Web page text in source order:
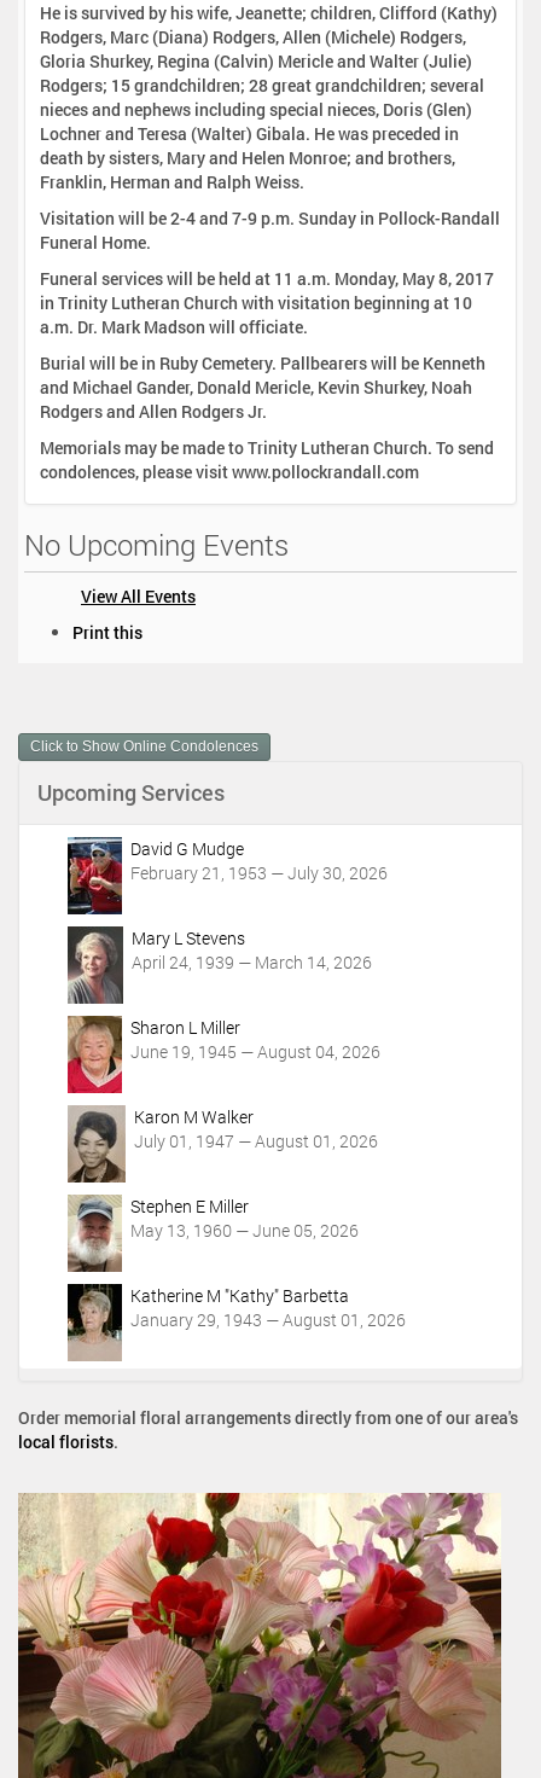
He is survived by his wife, Jeanette; children, Clifford (Kathy)
Rodgers, Marc (Diana) Rodgers, Allen (Michele) Rodgers,
Gloria Shurkey, Regina (Calvin) Mericle and Walter (Julie)
Rodgers; 15 grandchildren; 28 great grandchildren; several
nieces and nephews including special nieces, Doris (Glen)
Lochner and Teresa (Walter) Gibala. He was preceded in
death by sisters, Mary and Helen Monroe; and brothers,
Franklin, Herman and Ralph Weiss.
Visitation will be 2-4 and 7-9 p.m. Sunday in Pollock-Randall
Funeral Home.
Funeral services will be held at 11 a.m. Monday, May 8, 2017
in Trinity Lutheran Church with visitation beginning at 10
a.m. Dr. Mark Madson will officiate.
Burial will be in Ruby Cemetery. Pallbearers will be Kenneth
and Michael Gander, Donald Mericle, Kevin Shurkey, Noah
Rodgers and Allen Rodgers Jr.
Memorials may be made to Trinity Lutheran Church. To send
condolences, please visit www.pollockrandall.com
No Upcoming Events
View All Events
m
e
A
Print this
Click to Show Online Condolences
Upcoming Services
David G Mudge
February 21, 1953 — July 30, 2026
Mary L Stevens
April 24, 1939 — March 14, 2026
Sharon L Miller
June 19, 1945 — August 04, 2026
Karon M Walker
July 01, 1947 — August 01, 2026
Stephen E Miller
May 13, 1960 — June 05, 2026
Katherine M "Kathy" Barbetta
January 29, 1943 — August 01, 2026
Order memorial floral arrangements directly from one of our area's
local florists.